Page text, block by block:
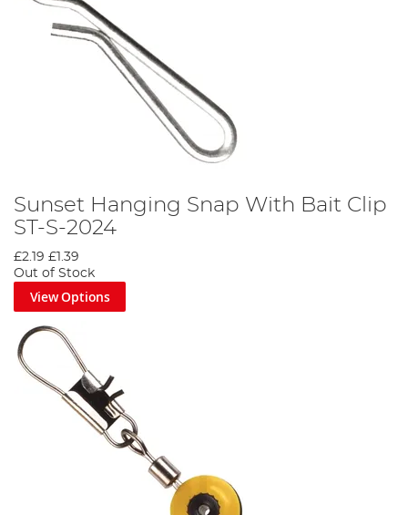
Sunset Hanging Snap With Bait Clip
ST-S-2024
£2.19 £1.39
Out of Stock
View Options